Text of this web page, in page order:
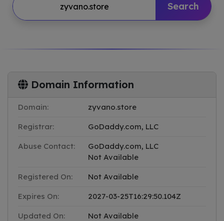
Search
Domain Information
Domain: zyvano.store
Registrar: GoDaddy.com, LLC
Abuse Contact:
GoDaddy.com, LLC
Not Available
Registered On: Not Available
Expires On: 2027-03-25T16:29:50.104Z
Updated On: Not Available